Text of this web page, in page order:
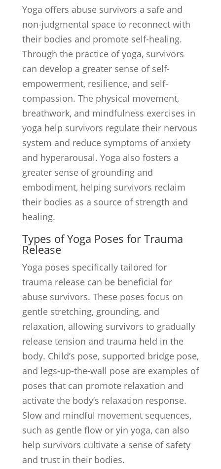
Yoga offers abuse survivors a safe and
non-judgmental space to reconnect with
their bodies and promote self-healing.
Through the practice of yoga, survivors
can develop a greater sense of self-
empowerment, resilience, and self-
compassion. The physical movement,
breathwork, and mindfulness exercises in
yoga help survivors regulate their nervous
system and reduce symptoms of anxiety
and hyperarousal. Yoga also fosters a
greater sense of grounding and
embodiment, helping survivors reclaim
their bodies as a source of strength and
healing.
Types of Yoga Poses for Trauma
Release
Yoga poses specifically tailored for
trauma release can be beneficial for
abuse survivors. These poses focus on
gentle stretching, grounding, and
relaxation, allowing survivors to gradually
release tension and trauma held in the
body. Child’s pose, supported bridge pose,
and legs-up-the-wall pose are examples of
poses that can promote relaxation and
activate the body’s relaxation response.
Slow and mindful movement sequences,
such as gentle flow or yin yoga, can also
help survivors cultivate a sense of safety
and trust in their bodies.